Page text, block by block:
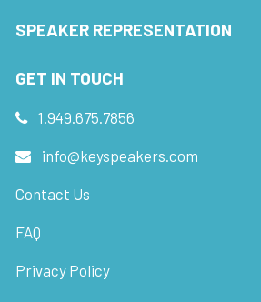
SPEAKER REPRESENTATION
GET IN TOUCH
1.949.675.7856
info@keyspeakers.com
Contact Us
FAQ
Privacy Policy